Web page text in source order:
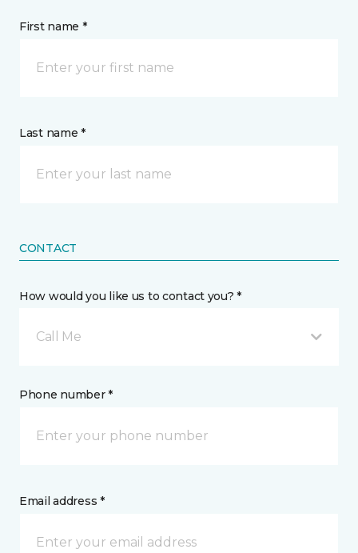
First name *
Last name *
CONTACT
How would you like us to contact you? *
Call Me
Phone number *
Email address *